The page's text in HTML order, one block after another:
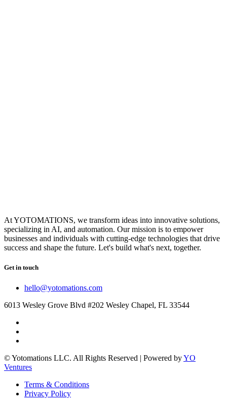
At YOTOMATIONS, we transform ideas into innovative solutions,
specializing in AI, and automation. Our mission is to empower
businesses and individuals with cutting-edge technologies that drive
success and shape the future. Let's build what's next, together.
Get in touch
hello@yotomations.com
6013 Wesley Grove Blvd #202 Wesley Chapel, FL 33544
© Yotomations LLC. All Rights Reserved | Powered byYO
Ventures
Terms & Conditions
Privacy Policy